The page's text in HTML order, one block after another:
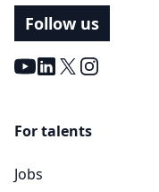
Follow us
Youtube
LinkedIn
X Instagram
For talents
Jobs